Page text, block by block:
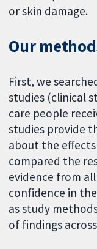
or skin damage.
Our
First, we
studies (clinical
care people
studies provide
about the
compared the
evidence from
confidence in
as study
of findings